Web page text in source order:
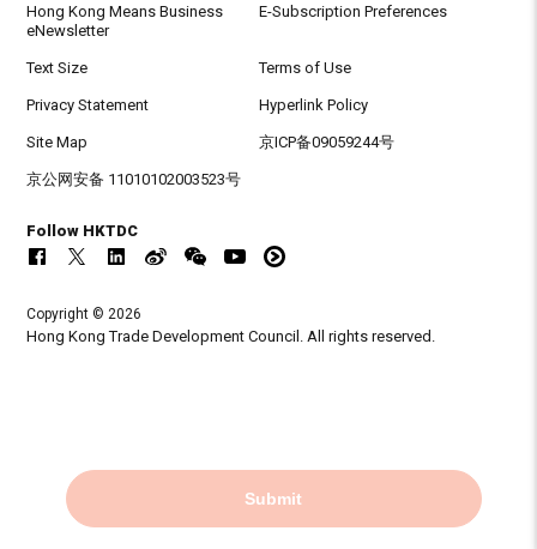
Submit
Hong Kong Means Business
eNewsletter
E-Subscription Preferences
Text Size Terms of Use
Privacy Statement Hyperlink Policy
Site Map 京ICP备09059244号
京公网安备 11010102003523号
Follow HKTDC
Copyright © 2026
Hong Kong Trade Development Council. All rights reserved.